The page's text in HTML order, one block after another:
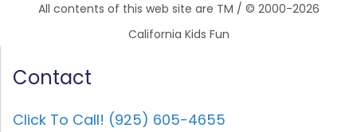
All contents of this web site are TM / © 2000-2026
California Kids Fun
Contact
Click To Call! (925) 605-4655